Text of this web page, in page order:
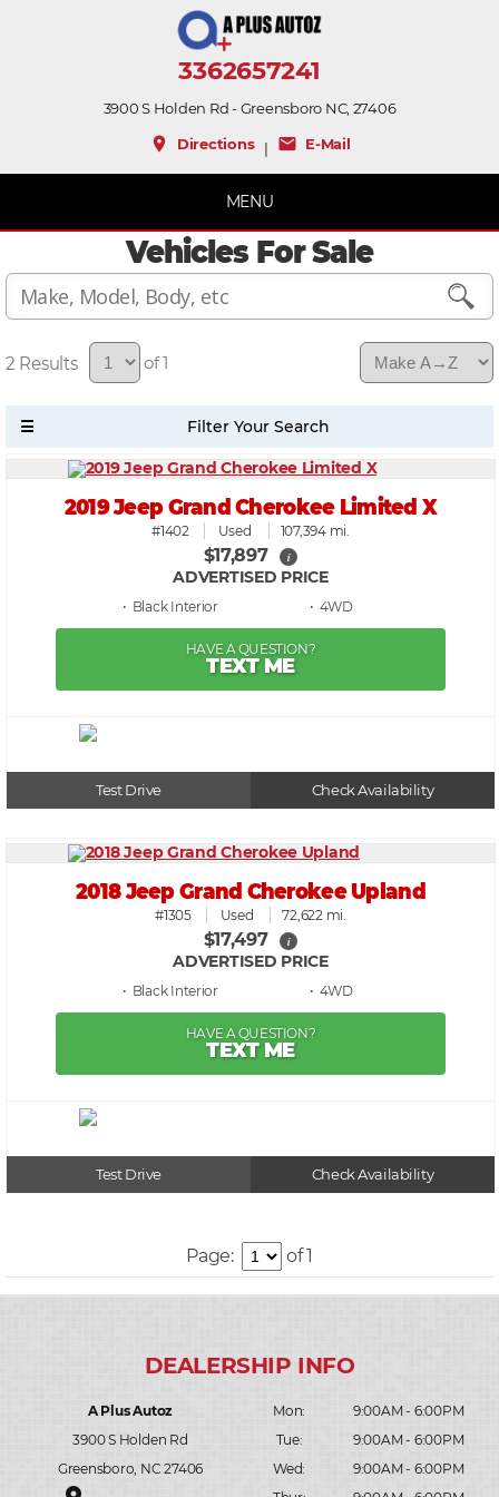
3362657241
3900 S Holden Rd - Greensboro NC, 27406
place Directions| mail E-Mail
MENU
Vehicles For Sale
2 of 1
2019 Jeep Grand Cherokee Limited X
#1402 Used 107,394 mi.
$17,897 i
ADVERTISED PRICE
• Black • 4WD
HAVE A QUESTION?
TEXT ME
Test Drive Check Availability
2018 Jeep Grand Cherokee Upland
#1305 Used 72,622 mi.
$17,497 i
ADVERTISED PRICE
• Black • 4WD
HAVE A QUESTION?
TEXT ME
Test Drive Check Availability
Page: of 1
A Plus Autoz
3900 S Holden Rd
Greensboro, NC 27406
Mon:
9:00AM - 6:00PM
Tue:
9:00AM - 6:00PM
Wed:
9:00AM - 6:00PM